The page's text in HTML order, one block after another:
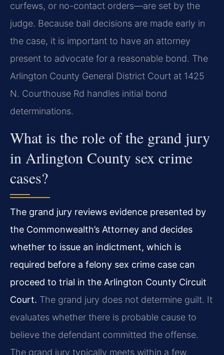
curfews, or no-contact orders—are set by the
judge. Because bail decisions are made early in
the case, it is important to have an attorney
present to advocate for a reasonable bond. The
Arlington County General District Court at 1425
N. Courthouse Rd handles initial bond
determinations.
What is the role of the grand jury
in Arlington County sex crime
cases?
The grand jury reviews evidence presented by
the Commonwealth’s Attorney and decides
whether to issue an indictment, which is
required before a felony sex crime case can
proceed to trial in the Arlington County Circuit
Court. The grand jury does not determine guilt. It
evaluates whether there is probable cause to
believe the defendant committed the offense.
The grand jury typically meets within a few